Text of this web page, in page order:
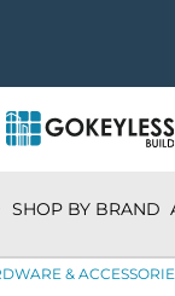
SHOP BY BRAND
&